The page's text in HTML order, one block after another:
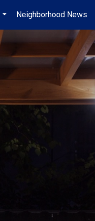
...
Neighborhood News